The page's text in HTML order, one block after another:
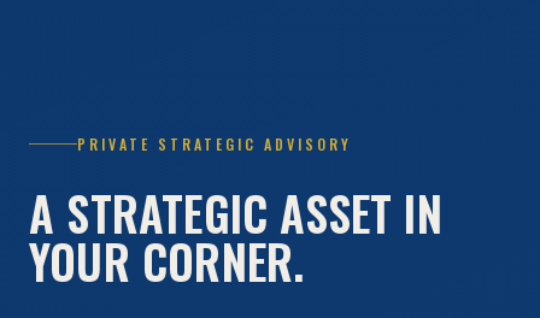
PRIVATE STRATEGIC ADVISORY
A STRATEGIC ASSET IN
YOUR CORNER.